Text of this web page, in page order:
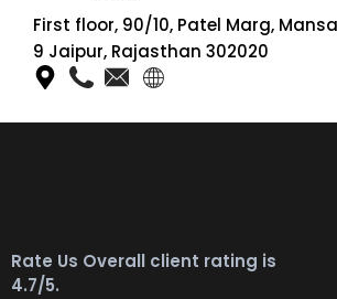
First floor, 90/10, Patel Marg,
9 Jaipur, Rajasthan 302020
Rate Us Overall client rating is
4.7/5.